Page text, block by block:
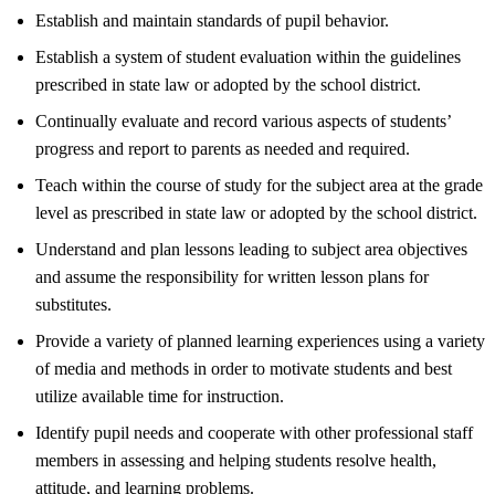
Establish and maintain standards of pupil behavior.
Establish a system of student evaluation within the guidelines
prescribed in state law or adopted by the school district.
Continually evaluate and record various aspects of students’
progress and report to parents as needed and required.
Teach within the course of study for the subject area at the grade
level as prescribed in state law or adopted by the school district.
Understand and plan lessons leading to subject area objectives
and assume the responsibility for written lesson plans for
substitutes.
Provide a variety of planned learning experiences using a variety
of media and methods in order to motivate students and best
utilize available time for instruction.
Identify pupil needs and cooperate with other professional staff
members in assessing and helping students resolve health,
attitude, and learning problems.